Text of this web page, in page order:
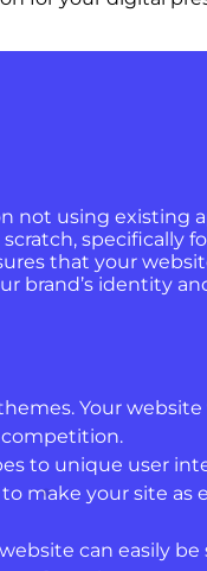
not using existing
specifically
that your
brand’s identity
Your website
to unique user
make your site as
can easily be